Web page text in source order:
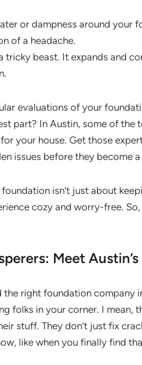
or dampness around your
of a headache.
tricky beast. It expands and
evaluations of your
part? In Austin, some of
your house. Get those
issues before they become a
isn’t just about
cozy and worry-free.
Meet
the right foundation company
folks in your corner. I mean,
stuff. They don’t just fix
like when you finally find